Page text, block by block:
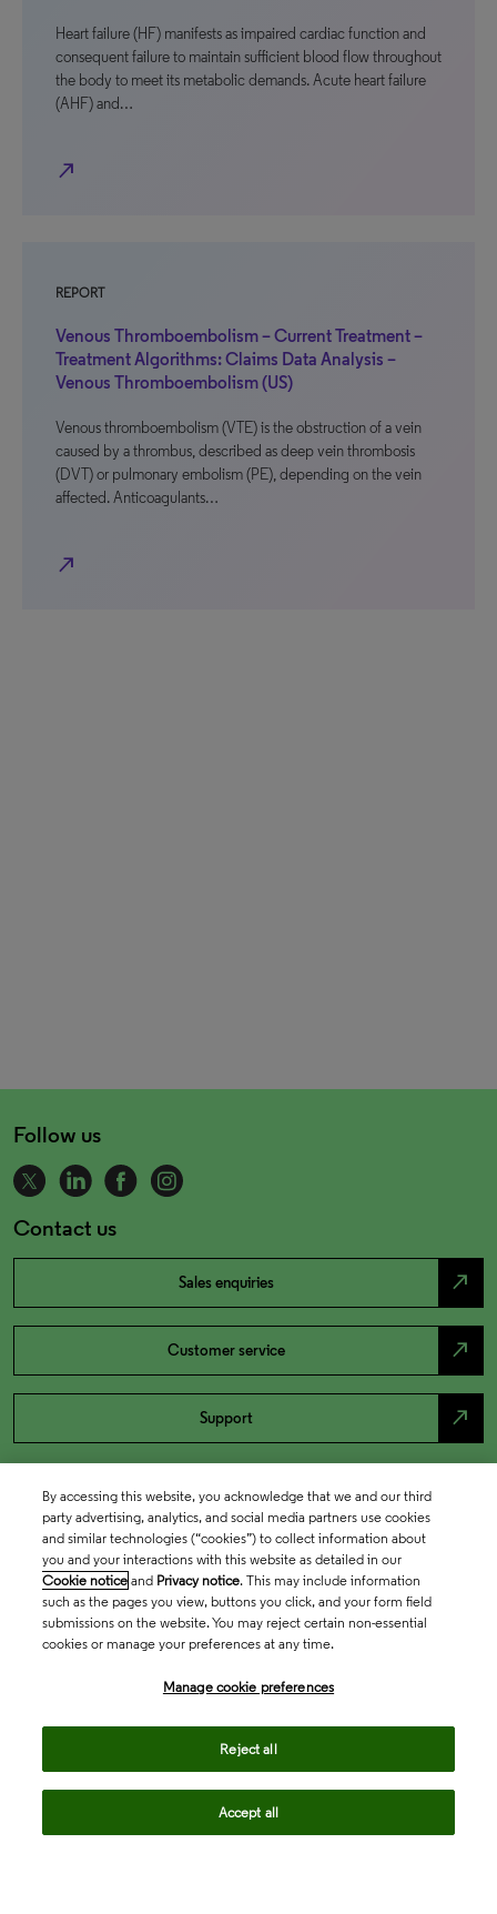
Heart failure (HF) manifests as impaired cardiac function and
consequent failure to maintain sufficient blood flow throughout
the body to meet its metabolic demands. Acute heart failure
(AHF) and…
north_east
REPORT
Venous Thromboembolism – Current Treatment –
Treatment Algorithms: Claims Data Analysis –
Venous Thromboembolism (US)
Venous thromboembolism (VTE) is the obstruction of a vein
caused by a thrombus, described as deep vein thrombosis
(DVT) or pulmonary embolism (PE), depending on the vein
affected. Anticoagulants…
north_east
Follow us
Contact us
Sales enquiries north_east
Customer service north_east
Support north_east
By accessing this website, you acknowledge that we and our third
party advertising, analytics, and social media partners use cookies
and similar technologies (“cookies”) to collect information about
you and your interactions with this website as detailed in our
Cookie notice and Privacy notice. This may include information
such as the pages you view, buttons you click, and your form field
submissions on the website. You may reject certain non-essential
cookies or manage your preferences at any time.
Manage cookie preferences
Reject all
Accept all